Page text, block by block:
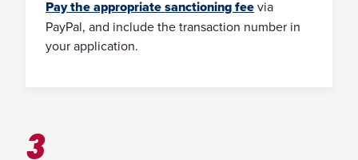
Pay the appropriate sanctioning feevia
PayPal, and include the transaction number in
your application.
3